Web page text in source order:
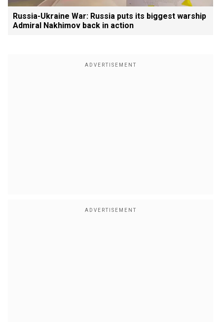
Russia-Ukraine War: Russia puts its biggest warship
Admiral Nakhimov back in action